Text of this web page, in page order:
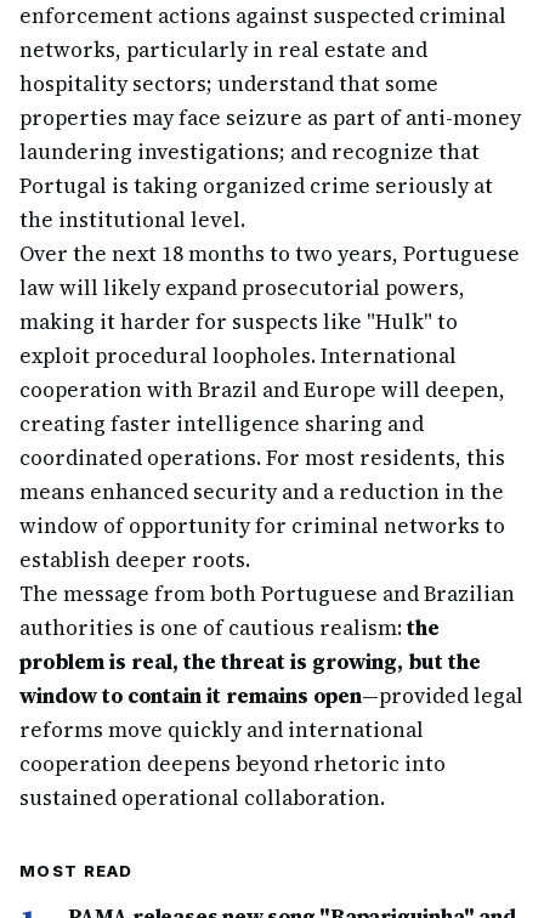
enforcement actions against suspected criminal
networks, particularly in real estate and
hospitality sectors; understand that some
properties may face seizure as part of anti-money
laundering investigations; and recognize that
Portugal is taking organized crime seriously at
the institutional level.
Over the next 18 months to two years, Portuguese
law will likely expand prosecutorial powers,
making it harder for suspects like "Hulk" to
exploit procedural loopholes. International
cooperation with Brazil and Europe will deepen,
creating faster intelligence sharing and
coordinated operations. For most residents, this
means enhanced security and a reduction in the
window of opportunity for criminal networks to
establish deeper roots.
The message from both Portuguese and Brazilian
authorities is one of cautious realism:the
problem is real, the threat is growing, but the
window to contain it remains open—provided legal
reforms move quickly and international
cooperation deepens beyond rhetoric into
sustained operational collaboration.
MOST READ